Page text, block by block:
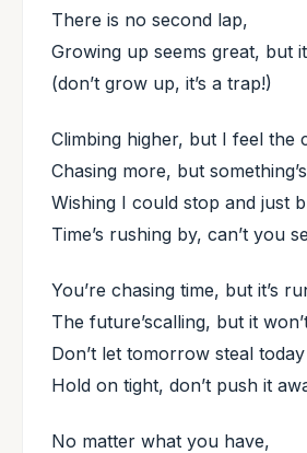
There is no second lap,
Growing up seems great, but
(don’t grow up, it’s a trap!)
Climbing higher, but I feel the
Chasing more, but
Wishing I could stop and just
Time’s rushing by, can’t you
You’re chasing time, but it’s
The future’scalling, but it
Don’t let tomorrow steal today
Hold on tight, don’t push it
No matter what you have,